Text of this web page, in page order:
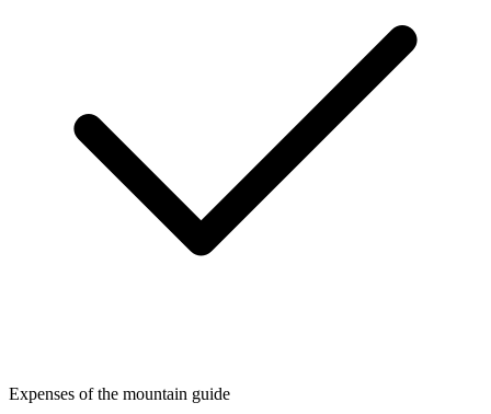
Expenses of the mountain guide